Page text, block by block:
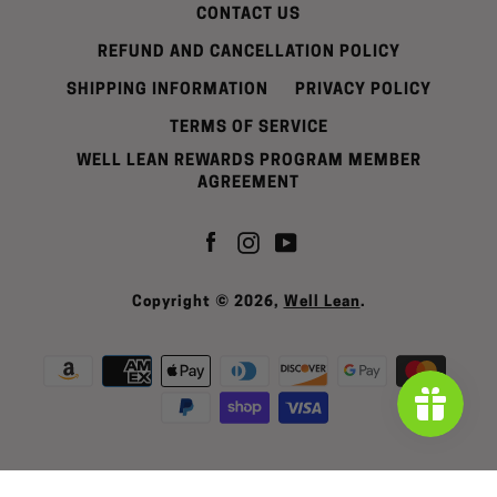
CONTACT US
REFUND AND CANCELLATION POLICY
SHIPPING INFORMATION PRIVACY POLICY
TERMS OF SERVICE
WELL LEAN REWARDS PROGRAM MEMBER
AGREEMENT
FacebookInstagram
Copyright © 2026, Well Lean.
Payment
icons